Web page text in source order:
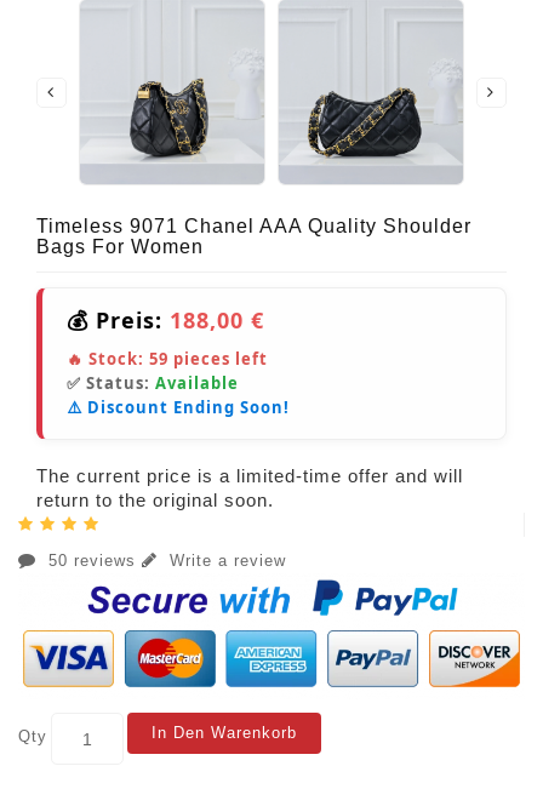
Timeless 9071 Chanel AAA Quality Shoulder
Bags For Women
💰 Preis: 188,00 €
🔥 Stock: 59 pieces left
✅ Status: Available
⚠️ Discount Ending Soon!
The current price is a limited-time offer and will
return to the original soon.
50 reviews Write a review
Qty In Den Warenkorb